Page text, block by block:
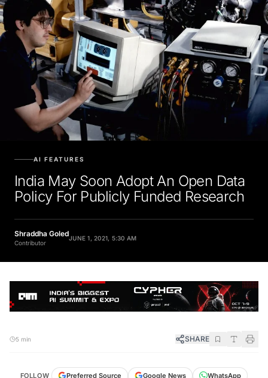
India May Soon Adopt An Open Data
Policy For Publicly Funded Research
Shraddha Goled
Contributor
SHARE
Preferred Source